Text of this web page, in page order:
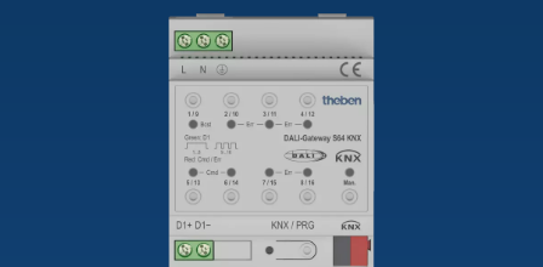
Smart Home
Presence and motion detectors
LED spotlights
OEM solutions
OEM experts
References
Time and light control
Efficient partners during the energy crisis
Media centre